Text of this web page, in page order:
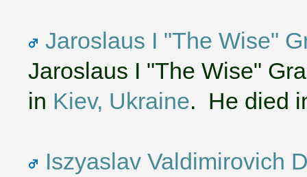
Jaroslaus I "The Wise"
Jaroslaus I "The Wise"
in Kiev, Ukraine. He died
Iszyaslav Valdimirovich